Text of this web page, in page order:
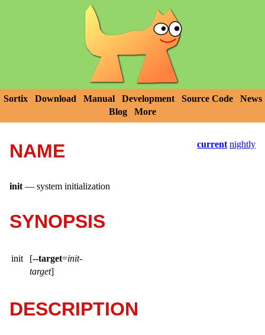
Sortix Download Manual Development Source Code
News
Blog
More
current nightly
NAME
init — system initialization
SYNOPSIS
init [--target=init-
target]
DESCRIPTION